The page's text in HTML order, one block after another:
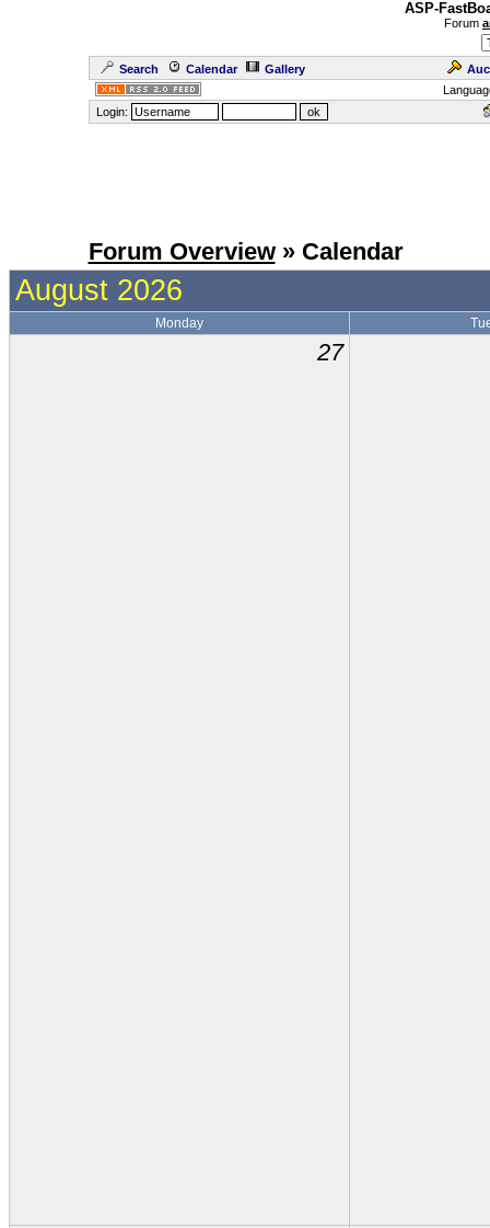
ASP-
Forum
Search Calendar Gallery
Login:
Forum Overview» Calendar
August 2026
Monday
27